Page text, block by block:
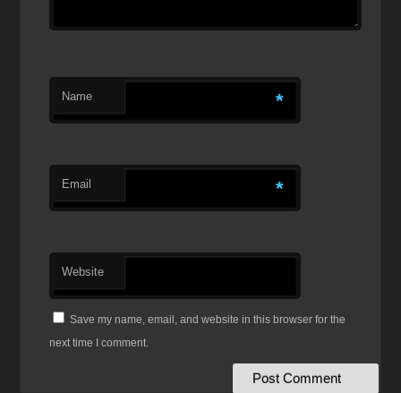
Name *
Email *
Website
Save my name, email, and website in this browser for the
next time I comment.